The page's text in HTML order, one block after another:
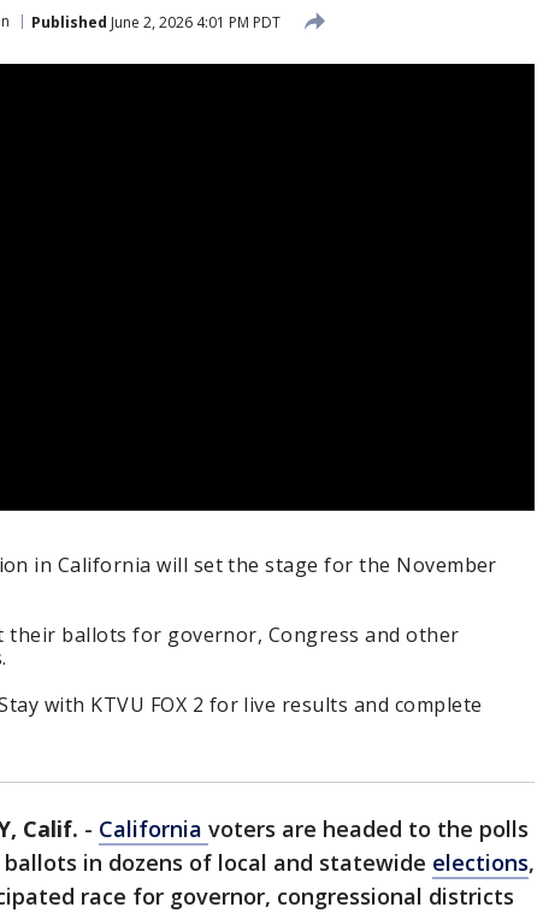
Published June 2, 2026 4:01 PM PDT
in California will set the stage for the November
their ballots for governor, Congress and other
with KTVU FOX 2 for live results and complete
Calif. - California voters are headed to the polls
in dozens of local and statewide elections,
race for governor, congressional districts